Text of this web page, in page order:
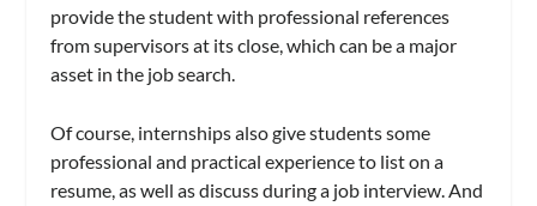
provide the student with professional references
from supervisors at its close, which can be a major
asset in the job search.
Of course, internships also give students some
professional and practical experience to list on a
resume, as well as discuss during a job interview. And